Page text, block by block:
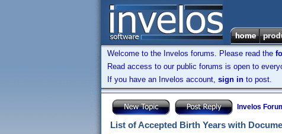
Welcome to the Invelos forums. Please read the
Read access to our public forums is open to
If you have an Invelos account, sign in to post.
Invelos
List of Accepted Birth Years with